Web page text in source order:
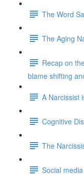
The Word
The Aging
Recap on
blame shifting
A Narcissist
Cognitive
The
Social media